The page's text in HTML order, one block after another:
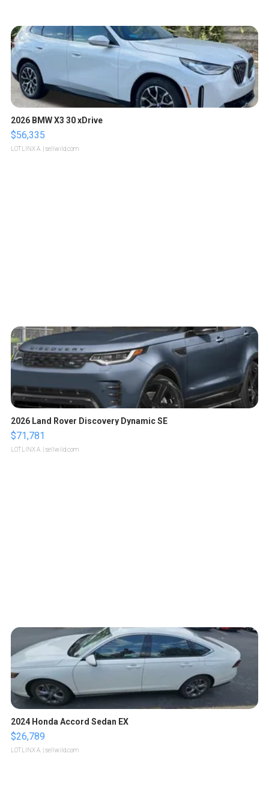
2026 BMW X3 30 xDrive
$56,335
LOTLINX A. | sellwild.com
2026 Land Rover Discovery Dynamic SE
$71,781
LOTLINX A. | sellwild.com
2024 Honda Accord Sedan EX
$26,789
LOTLINX A. | sellwild.com